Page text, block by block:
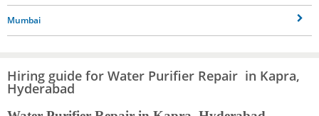
Mumbai
Hiring guide for Water Purifier Repair in Kapra,
Hyderabad